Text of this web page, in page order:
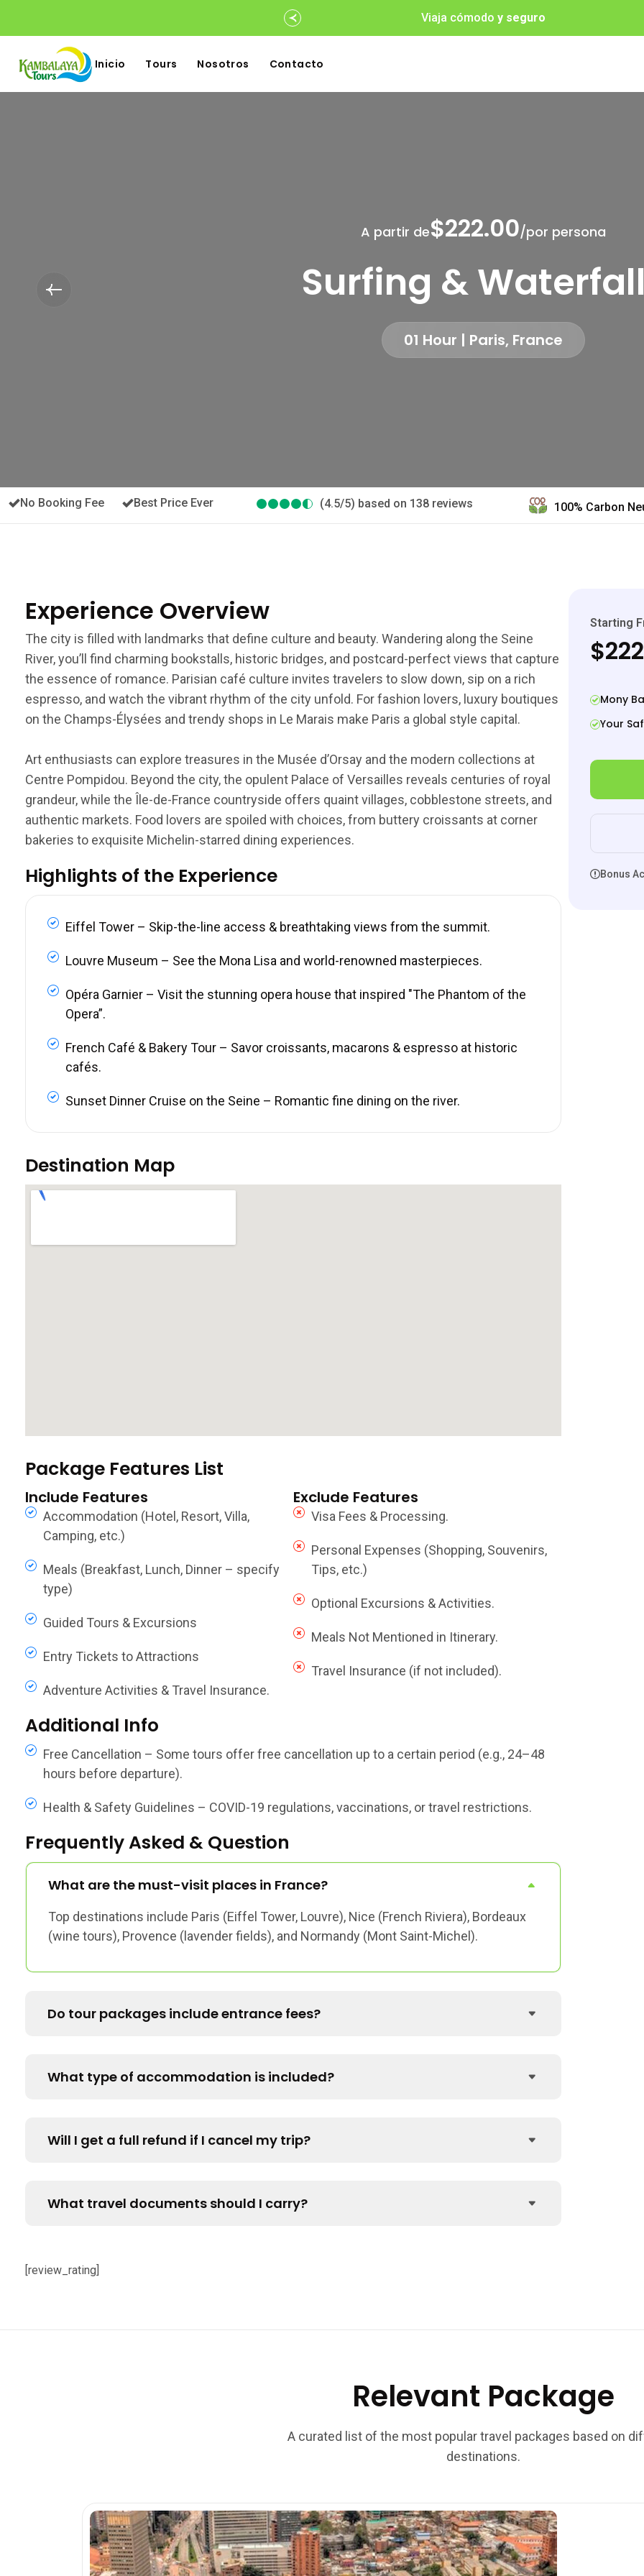
Viaja cómodo y seguro
Inicio Tours Nosotros Contacto
A partir de$222.00/por persona
Surfing &
01 Hour | Paris, France
No Booking Fee Best Price Ever (4.5/5) based on 138 reviews 100% Carbon
Experience Overview
The city is filled with landmarks that define culture and beauty. Wandering along the Seine
River, you’ll find charming bookstalls, historic bridges, and postcard-perfect views that capture
the essence of romance. Parisian café culture invites travelers to slow down, sip on a rich
espresso, and watch the vibrant rhythm of the city unfold. For fashion lovers, luxury boutiques
on the Champs-Élysées and trendy shops in Le Marais make Paris a global style capital.
Art enthusiasts can explore treasures in the Musée d’Orsay and the modern collections at
Centre Pompidou. Beyond the city, the opulent Palace of Versailles reveals centuries of royal
grandeur, while the Île-de-France countryside offers quaint villages, cobblestone streets, and
authentic markets. Food lovers are spoiled with choices, from buttery croissants at corner
bakeries to exquisite Michelin-starred dining experiences.
Highlights of the Experience
Eiffel Tower – Skip-the-line access & breathtaking views from the summit.
Louvre Museum – See the Mona Lisa and world-renowned masterpieces.
Opéra Garnier – Visit the stunning opera house that inspired "The Phantom of the
Opera”.
French Café & Bakery Tour – Savor croissants, macarons & espresso at historic
cafés.
Sunset Dinner Cruise on the Seine – Romantic fine dining on the river.
Destination Map
Package Features List
Include Features
Accommodation (Hotel, Resort, Villa,
Camping, etc.)
Meals (Breakfast, Lunch, Dinner – specify
type)
Guided Tours & Excursions
Entry Tickets to Attractions
Adventure Activities & Travel Insurance.
Exclude Features
Visa Fees & Processing.
Personal Expenses (Shopping, Souvenirs,
Tips, etc.)
Optional Excursions & Activities.
Meals Not Mentioned in Itinerary.
Travel Insurance (if not included).
Additional Info
Free Cancellation – Some tours offer free cancellation up to a certain period (e.g., 24–48
hours before departure).
Health & Safety Guidelines – COVID-19 regulations, vaccinations, or travel restrictions.
Frequently Asked & Question
What are the must-visit places in France?
Top destinations include Paris (Eiffel Tower, Louvre), Nice (French Riviera), Bordeaux
(wine tours), Provence (lavender fields), and Normandy (Mont Saint-Michel).
Do tour packages include entrance fees?
What type of accommodation is included?
Will I get a full refund if I cancel my trip?
What travel documents should I carry?
[review_rating]
Starting
Mony
Your
Bonus
Relevant Package
A curated list of the most popular travel packages based on
destinations.